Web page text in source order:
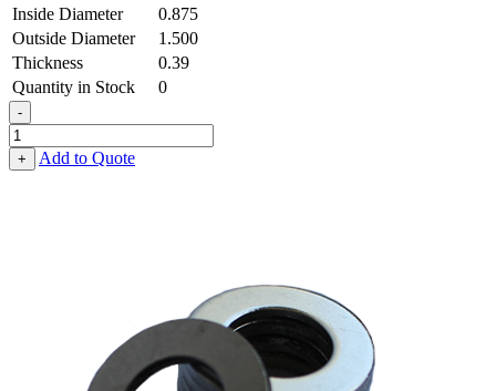
Inside Diameter
0.875
Outside Diameter
1.500
Thickness
0.39
Quantity in Stock
0
-
Flat
Washer
-
+ Add to Quote